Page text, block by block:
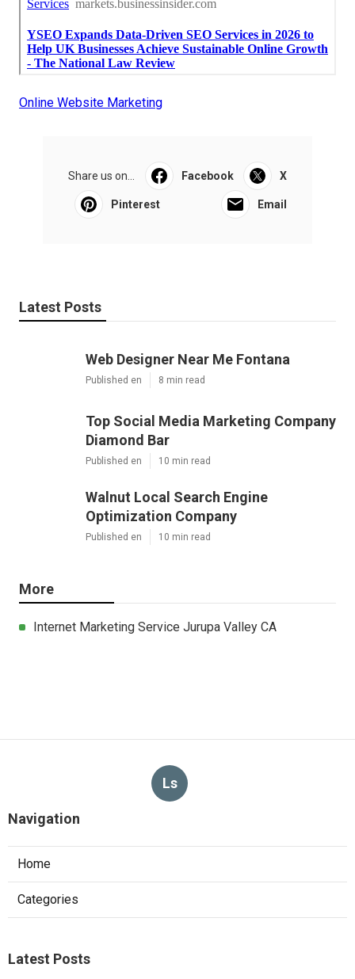
Online Website Marketing
Share us on... Facebook X
Pinterest Email
Latest Posts
Web Designer Near Me Fontana
Published en 8 min read
Top Social Media Marketing Company
Diamond Bar
Published en 10 min read
Walnut Local Search Engine
Optimization Company
Published en 10 min read
More
Internet Marketing Service Jurupa Valley CA
Ls
Navigation
Home
Categories
Latest Posts